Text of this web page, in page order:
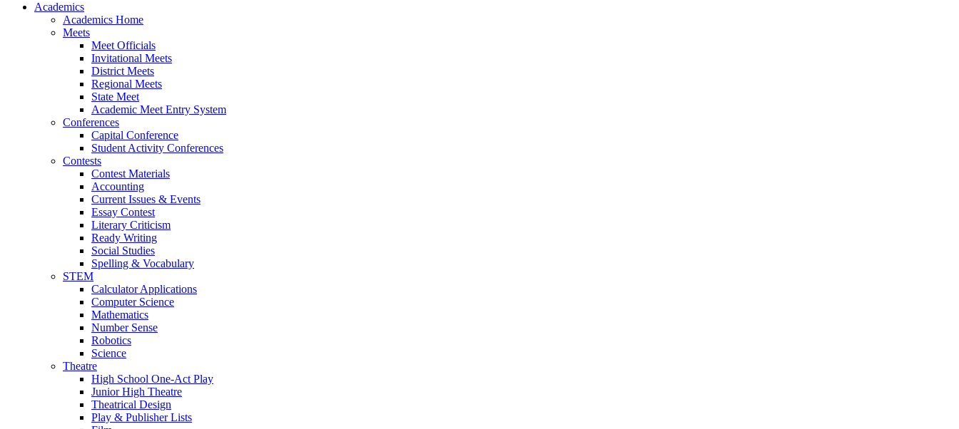
Academics
Academics Home
Meets
Meet Officials
Invitational Meets
District Meets
Regional Meets
State Meet
Academic Meet Entry System
Conferences
Capital Conference
Student Activity Conferences
Contests
Contest Materials
Accounting
Current Issues & Events
Essay Contest
Literary Criticism
Ready Writing
Social Studies
Spelling & Vocabulary
STEM
Calculator Applications
Computer Science
Mathematics
Number Sense
Robotics
Science
Theatre
High School One-Act Play
Junior High Theatre
Theatrical Design
Play & Publisher Lists